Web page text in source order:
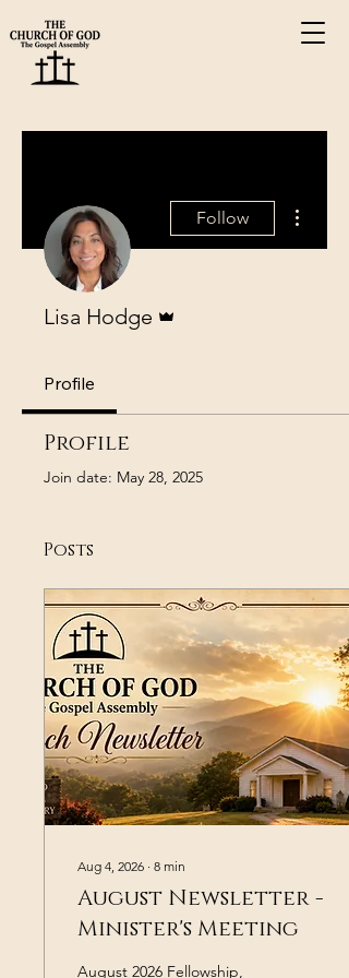
Follow
Lisa Hodge
Profile
Profile
Join date: May 28, 2025
Posts
Aug 4, 2026 ∙ 8 min
August Newsletter -
Minister's Meeting
August 2026 Fellowship,